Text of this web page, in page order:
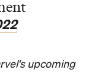
upcoming